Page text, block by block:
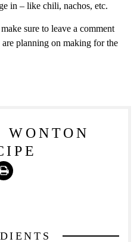
in – like chili, nachos, etc.
sure to leave a comment
planning on making for the
WONTON
Print